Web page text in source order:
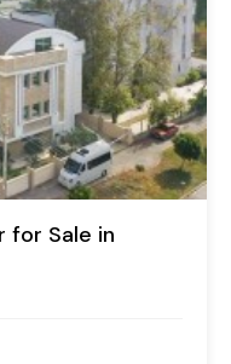
for Sale in